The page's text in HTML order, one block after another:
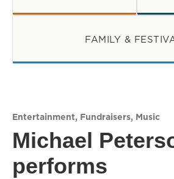
FAMILY &
Entertainment, Fundraisers, Music
Michael
performs